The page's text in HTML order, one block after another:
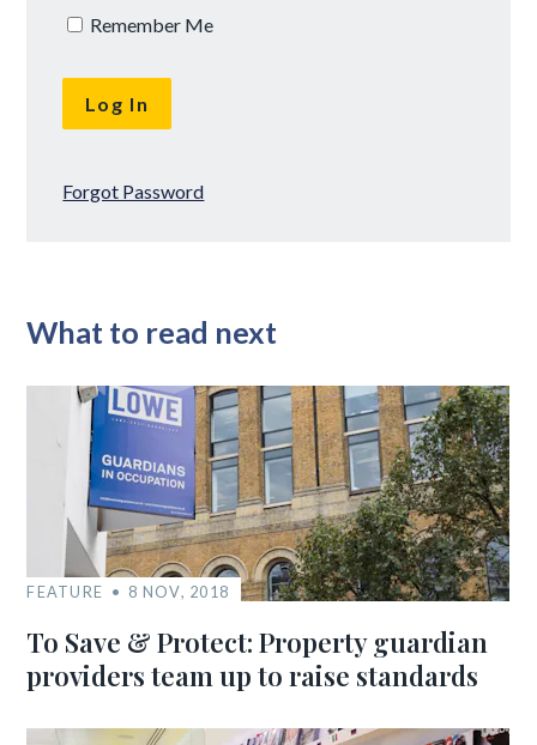
Remember Me
Forgot Password
What to read next
FEATURE 8 NOV, 2018
To Save & Protect: Property guardian
providers team up to raise standards